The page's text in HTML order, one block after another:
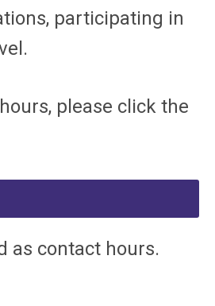
participating in
please click the
as contact hours.